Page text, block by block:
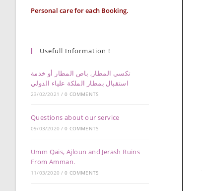
Personal care for each Booking.
Usefull Information !
تكسي المطار, باص المطار أو خدمة
استقبال بمطار الملكة علياء الدولي
23/02/2021 / 0 COMMENTS
Questions about our service
09/03/2020 / 0 COMMENTS
Umm Qais, Ajloun and Jerash Ruins
From Amman.
11/03/2020 / 0 COMMENTS